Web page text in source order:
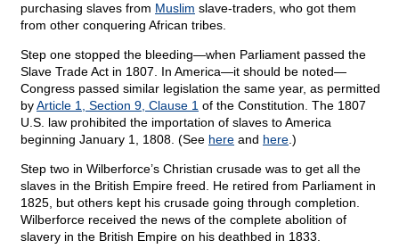
purchasing slaves from Muslim slave-traders, who got them
from other conquering African tribes.
Step one stopped the bleeding—when Parliament passed the
Slave Trade Act in 1807. In America—it should be noted—
Congress passed similar legislation the same year, as permitted
byArticle 1, Section 9, Clause 1 of the Constitution. The 1807
U.S. law prohibited the importation of slaves to America
beginning January 1, 1808. (See here and here .)
Step two in Wilberforce’s Christian crusade was to get all the
slaves in the British Empire freed. He retired from Parliament in
1825, but others kept his crusade going through completion.
Wilberforce received the news of the complete abolition of
slavery in the British Empire on his deathbed in 1833.